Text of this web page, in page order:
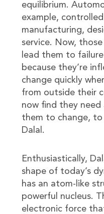
equilibrium.
example,
manufacturing,
service. Now,
lead them to
because they’re
change quickly
from outside their
now find they
them to change, to
Dalal.
Enthusiastically,
shape of today’s
has an atom-like
powerful nucleus.
electronic force